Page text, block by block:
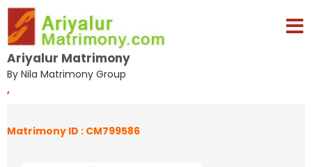
Ariyalur Matrimony
By Nila Matrimony Group
,
Matrimony ID : CM799586